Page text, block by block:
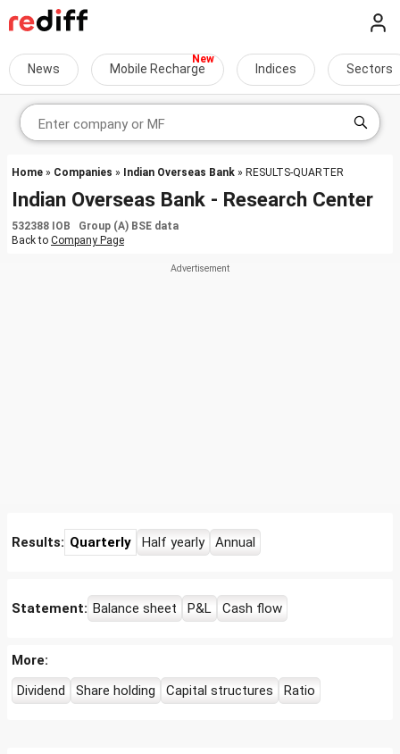
News Mobile Recharge Indices Sectors
Home » Companies » Indian Overseas Bank » RESULTS-QUARTER
Indian Overseas Bank - Research Center
532388 IOB Group (A) BSE data
Back to Company Page
Results: Quarterly Half yearly Annual
Statement: Balance sheet P&L Cash flow
More:
Dividend
Share holding Capital structures Ratio